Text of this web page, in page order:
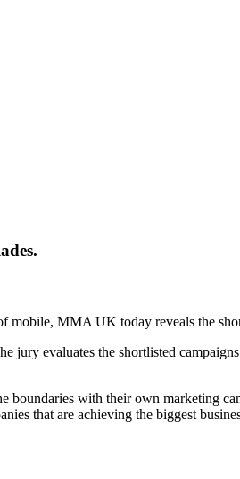
mobile, MMA UK today reveals the
jury evaluates the shortlisted
boundaries with their own marketing
that are achieving the biggest